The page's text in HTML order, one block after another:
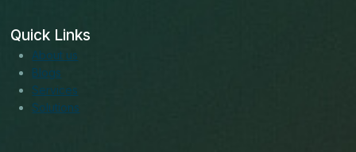
Quick Links
About us
Blogs
Services
Solutions